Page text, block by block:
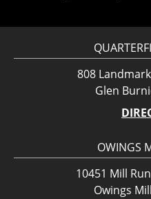
808
Glen
OWINGS
10451 Mill
Owings